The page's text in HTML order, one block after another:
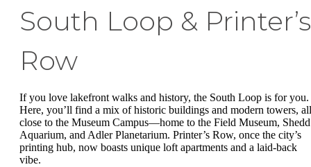
South Loop & Printer’s
Row
If you love lakefront walks and history, the South Loop is for you.
Here, you’ll find a mix of historic buildings and modern towers, all
close to the Museum Campus—home to the Field Museum, Shedd
Aquarium, and Adler Planetarium. Printer’s Row, once the city’s
printing hub, now boasts unique loft apartments and a laid-back
vibe.